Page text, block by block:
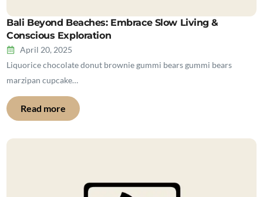
Bali Beyond Beaches: Embrace Slow Living &
Conscious Exploration
April 20, 2025
Liquorice chocolate donut brownie gummi bears gummi bears
marzipan cupcake…
Read more